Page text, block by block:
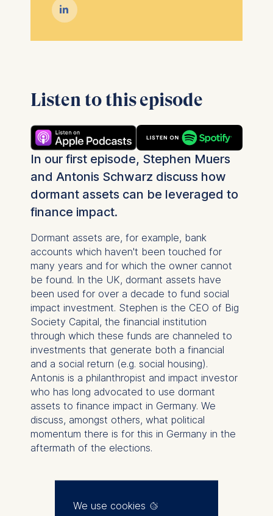

Listen to this episode
In our first episode, Stephen Muers
and Antonis Schwarz discuss how
dormant assets can be leveraged to
finance impact.
Dormant assets are, for example, bank
accounts which haven't been touched for
many years and for which the owner cannot
be found. In the UK, dormant assets have
been used for over a decade to fund social
impact investment. Stephen is the CEO of Big
Society Capital, the financial institution
through which these funds are channeled to
investments that generate both a financial
and a social return (e.g. social housing).
Antonis is a philanthropist and impact investor
who has long advocated to use dormant
assets to finance impact in Germany. We
discuss, amongst others, what political
momentum there is for this in Germany in the
aftermath of the elections.
We use cookies